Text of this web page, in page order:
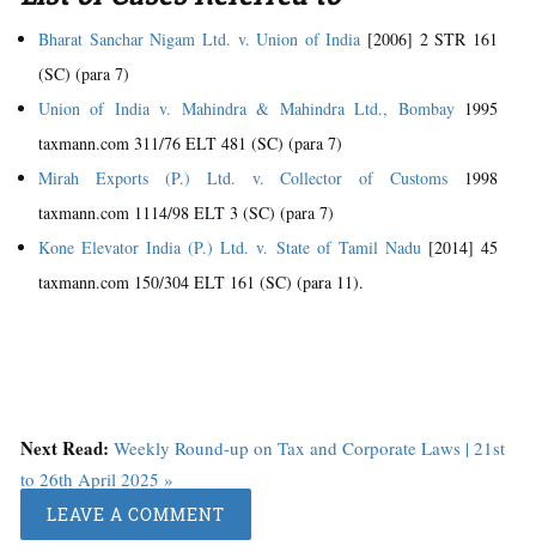
Bharat Sanchar Nigam Ltd. v. Union of India [2006] 2 STR 161
(SC) (para 7)
Union of India v. Mahindra & Mahindra Ltd., Bombay1995
taxmann.com 311/76 ELT 481 (SC) (para 7)
Mirah Exports (P.) Ltd. v. Collector of Customs 1998
taxmann.com 1114/98 ELT 3 (SC) (para 7)
Kone Elevator India (P.) Ltd. v. State of Tamil Nadu[2014] 45
taxmann.com 150/304 ELT 161 (SC) (para 11).
Next Read: Weekly Round-up on Tax and Corporate Laws | 21st
to 26th April 2025 »
LEAVE A COMMENT